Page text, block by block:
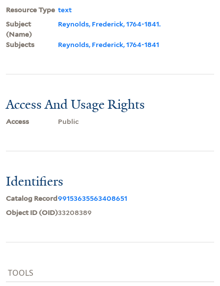
Resource Type text
Subject
(Name)
Reynolds, Frederick, 1764-1841.
Subjects Reynolds, Frederick, 1764-1841
Access And Usage Rights
Access Public
Identifiers
Catalog Record99153635563408651
Object ID (OID)33208389
TOOLS